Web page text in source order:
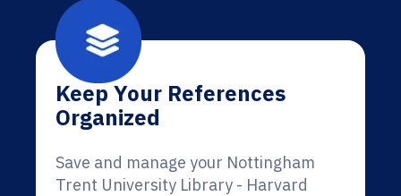
Keep Your References
Organized
Save and manage your Nottingham
Trent University Library - Harvard